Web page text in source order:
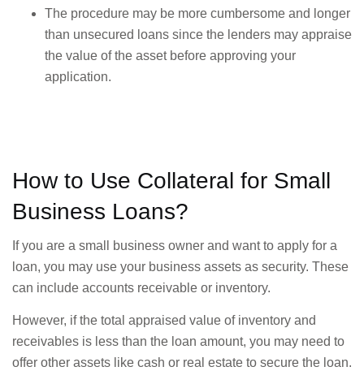
The procedure may be more cumbersome and longer
than unsecured loans since the lenders may appraise
the value of the asset before approving your
application.
How to Use Collateral for Small
Business Loans?
If you are a small business owner and want to apply for a
loan, you may use your business assets as security. These
can include accounts receivable or inventory.
However, if the total appraised value of inventory and
receivables is less than the loan amount, you may need to
offer other assets like cash or real estate to secure the loan.